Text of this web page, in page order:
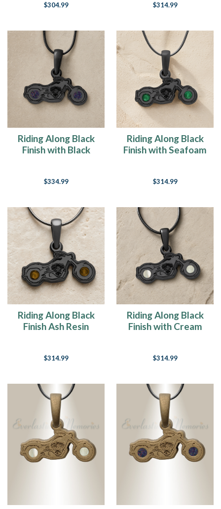
$304.99 $314.99
Riding Along Black
Finish with Black
$334.99
Riding Along Black
Finish with Seafoam
$314.99
Riding Along Black
Finish Ash Resin
$314.99
Riding Along Black
Finish with Cream
$314.99